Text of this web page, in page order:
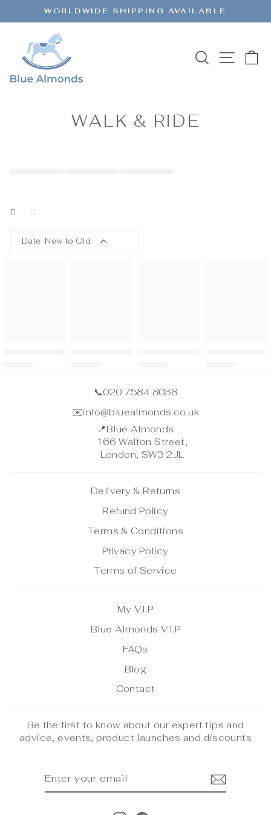
Pause
WORLDWIDE SHIPPING AVAILABLE
SEARCHSITE
WALK & RIDE
Date: New to Old
📞020 7584 8038
✉️info@bluealmonds.co.uk
📍Blue Almonds
166 Walton Street,
London, SW3 2JL
Delivery & Returns
Refund Policy
Terms & Conditions
Privacy Policy
Terms of Service
My V.I.P
Blue Almonds V.I.P
FAQs
Blog
Contact
Be the first to know about our expert tips and
advice, events, product launches and discounts